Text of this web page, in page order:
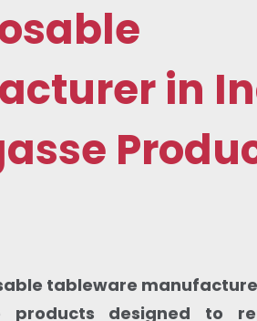
in
tableware
products designed to